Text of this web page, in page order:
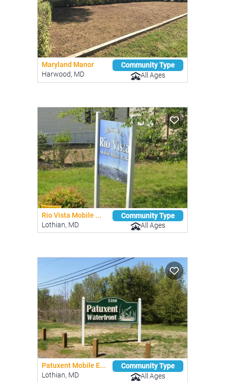
Maryland Manor
Harwood, MD
Community Type
All Ages
Rio Vista Mobile ...
Lothian, MD
Community Type
All Ages
Patuxent Mobile E...
Lothian, MD
Community Type
All Ages